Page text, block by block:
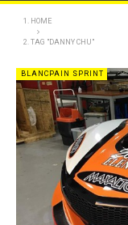
HOME
TAG "DANNY CHU"
BLANCPAIN SPRINT